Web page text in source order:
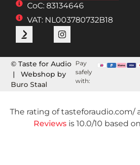
CoC: 83134646
VAT: NL003780732B18
© Taste for Audio
| Webshop by
Buro Staal
Pay
safely
with:
The rating of tasteforaudio.com/
Reviews is 10.0/10 based